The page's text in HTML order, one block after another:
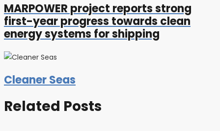
MARPOWER project reports strong
first-year progress towards clean
energy systems for shipping
Cleaner Seas
Related Posts